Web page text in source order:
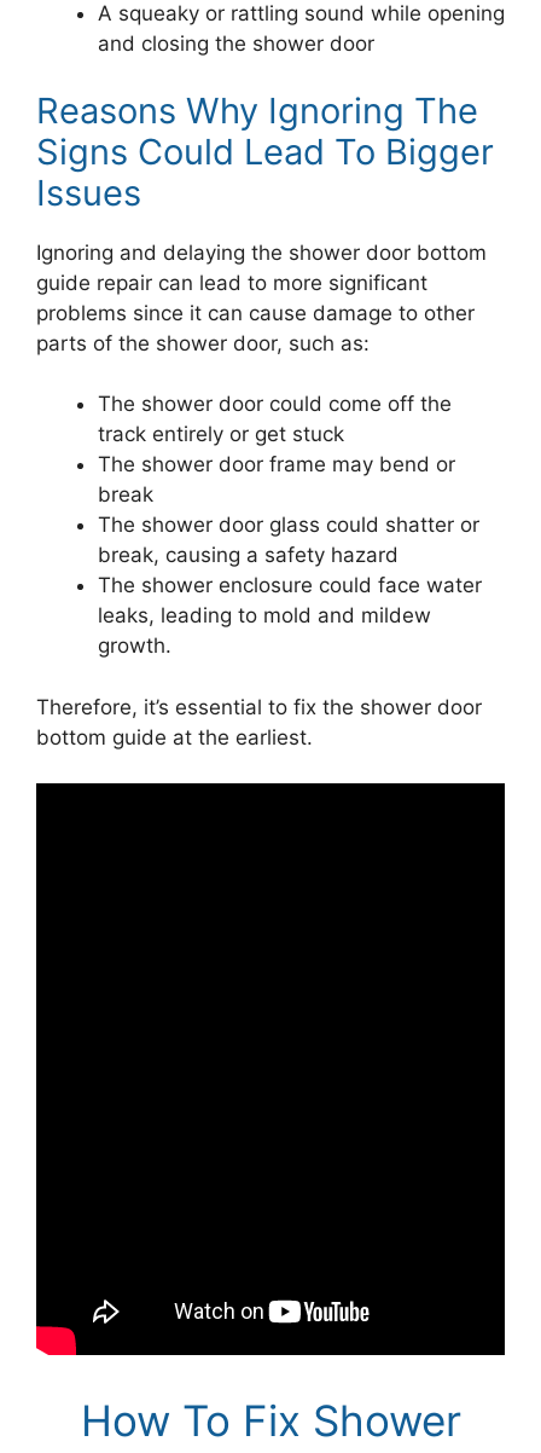
A squeaky or rattling sound while opening
and closing the shower door
Reasons Why Ignoring The
Signs Could Lead To Bigger
Issues
Ignoring and delaying the shower door bottom
guide repair can lead to more significant
problems since it can cause damage to other
parts of the shower door, such as:
The shower door could come off the
track entirely or get stuck
The shower door frame may bend or
break
The shower door glass could shatter or
break, causing a safety hazard
The shower enclosure could face water
leaks, leading to mold and mildew
growth.
Therefore, it’s essential to fix the shower door
bottom guide at the earliest.
How To Fix Shower